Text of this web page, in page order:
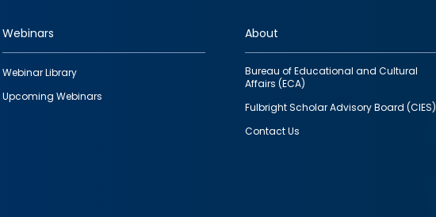
Webinars
Webinar Library
Upcoming Webinars
About
Bureau of Educational and Cultural
Affairs (ECA)
Fulbright Scholar Advisory Board (CIES)
Contact Us